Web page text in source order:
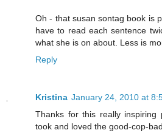
Oh - that susan sontag book is
have to read each sentence
what she is on about. Less is
Reply
Kristina January 24, 2010 at
Thanks for this really inspiring
took and loved the good-cop-